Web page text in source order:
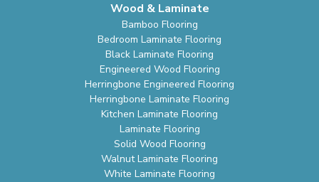
Wood & Laminate
Bamboo Flooring
Bedroom Laminate Flooring
Black Laminate Flooring
Engineered Wood Flooring
Herringbone Engineered Flooring
Herringbone Laminate Flooring
Kitchen Laminate Flooring
Laminate Flooring
Solid Wood Flooring
Walnut Laminate Flooring
White Laminate Flooring